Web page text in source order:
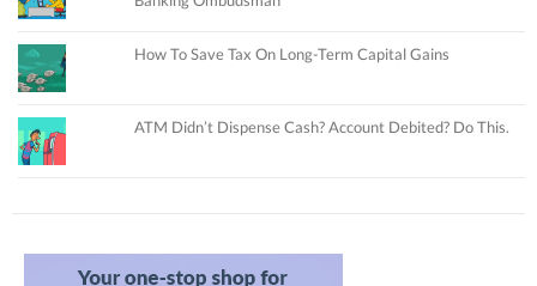
How To Save Tax On Long-Term Capital Gains
ATM Didn’t Dispense Cash? Account Debited? Do This.